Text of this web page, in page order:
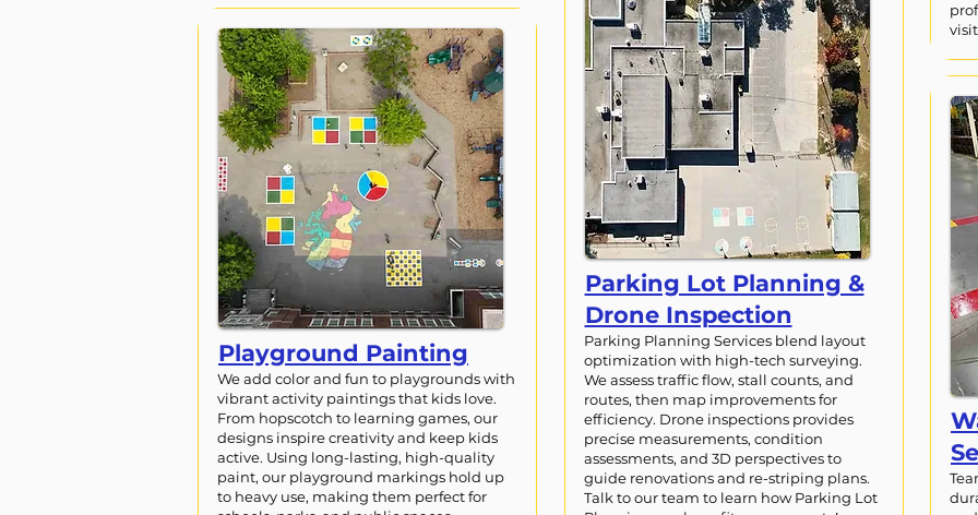
Playground Painting
We add color and fun to playgrounds with
vibrant activity paintings that kids love.
From hopscotch to learning games, our
designs inspire creativity and keep kids
active. Using long-lasting, high-quality
paint, our playground markings hold up
to heavy use, making them perfect for
Parking Lot Planning &
Drone Inspection
Parking Planning Services blend layout
optimization with high-tech surveying.
We assess traffic flow, stall counts, and
routes, then map improvements for
efficiency. Drone inspections provides
precise measurements, condition
assessments, and 3D perspectives to
guide renovations and re-striping plans.
Talk to our team to learn how Parking Lot